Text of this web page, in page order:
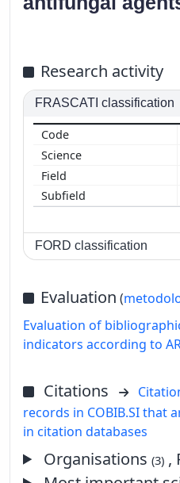
Research activity
FRASCATI classification
FORD classification
Evaluation (
Evaluation of
indicators according to
Citations
records in COBIB.SI that
in citation databases
Organisations(3) ,